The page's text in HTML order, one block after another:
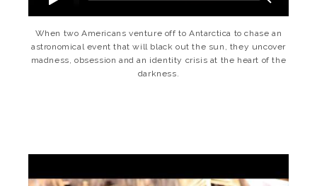
When two Americans venture off to Antarctica to chase an
astronomical event that will black out the sun, they uncover
madness, obsession and an identity crisis at the heart of the
darkness.